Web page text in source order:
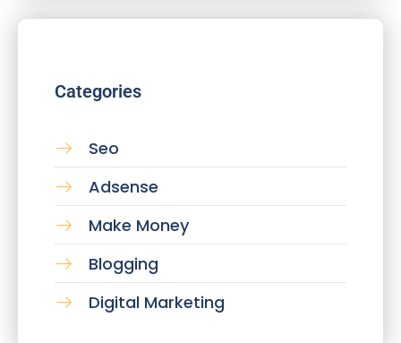
Categories
Seo
Adsense
Make Money
Blogging
Digital Marketing